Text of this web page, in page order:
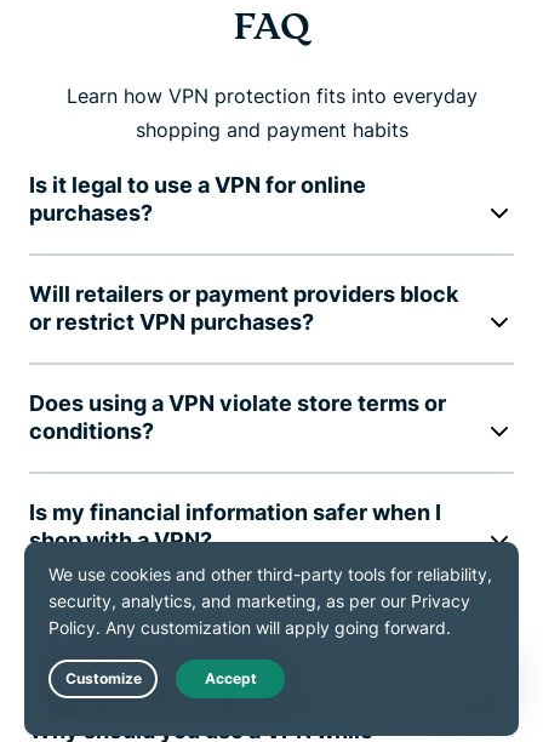
FAQ
Learn how VPN protection fits into everyday
shopping and payment habits
Is it legal to use a VPN for online
purchases?
Will retailers or payment providers block
or restrict VPN purchases?
Does using a VPN violate store terms or
conditions?
Is my financial information safer when I
shop with a VPN?
Can I use a VPN on mobile devices while
Why should you use a VPN while